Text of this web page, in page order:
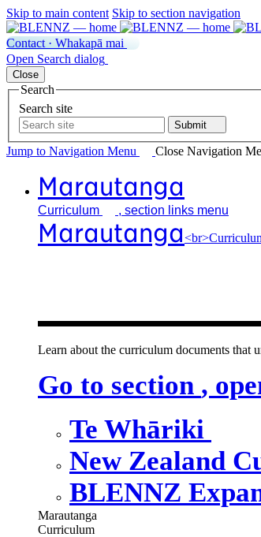
Skip to main content Skip to section navigation
Contact · Whakapā mai
Open Search dialog
Close
Search
Search site
Submit
Jump to Navigation Menu Close Navigation
Marautanga
Curriculum , section links menu
Marautanga
Learn about the curriculum documents that
Go to section ,
Te Whāriki
New Zealand
BLENNZ
Marautanga
Curriculum